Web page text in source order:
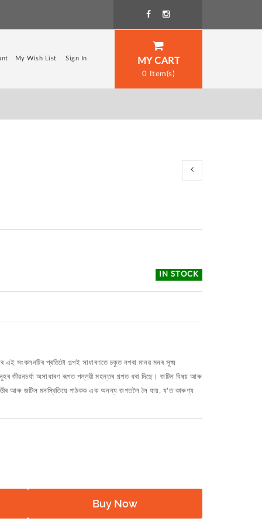
MY CART
0
My Wish List Sign In
IN STOCK
সংকলনটিৰ প্ৰতিটো গল্পই সাধাৰণতে চকুত নপৰা মানৱ মনৰ সূক্ষ্ম
জীৱনচর্যা অসাধাৰণ ৰূপত পল্লৱী মহন্তৰ গল্পত ধৰা দিছে। জটিল বিষয় আৰু
গভীৰ আৰু জটিল মনস্থিতিয়ে পাঠকক এক অনন্য জগতলৈ লৈ যায়, য'ত কাৰুণ্য
Buy Now